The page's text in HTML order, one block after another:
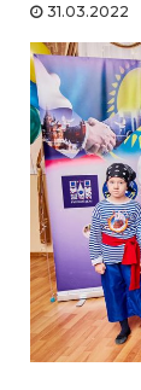
31.03.2022